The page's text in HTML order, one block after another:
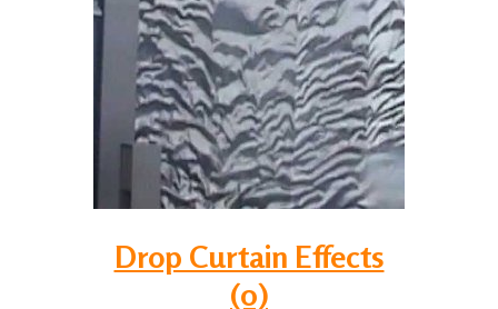
Drop Curtain Effects
(0)